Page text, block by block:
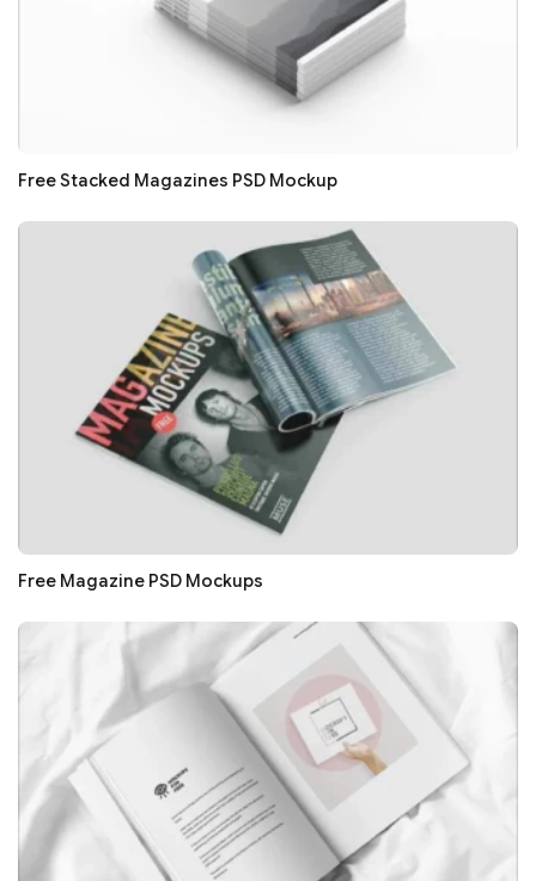
Free Stacked Magazines PSD Mockup
Free Magazine PSD Mockups